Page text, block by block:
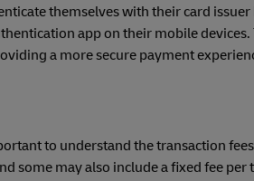
themselves with their card
app on their mobile
a more secure payment
to understand the transaction
some may also include a fixed fee